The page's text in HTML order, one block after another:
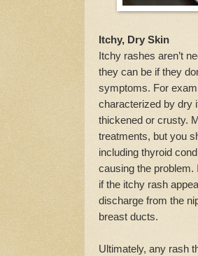
Itchy, Dry Skin
Itchy rashes aren’t
they can be if they
symptoms. For
characterized by dry
thickened or crusty.
treatments, but you
including thyroid
causing the problem.
if the itchy rash
discharge from the
breast ducts.
Ultimately, any rash